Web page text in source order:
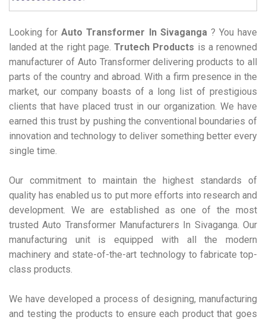
Looking forAuto Transformer In Sivaganga ? You have
landed at the right page.Trutech Products is a renowned
manufacturer of Auto Transformer delivering products to all
parts of the country and abroad. With a firm presence in the
market, our company boasts of a long list of prestigious
clients that have placed trust in our organization. We have
earned this trust by pushing the conventional boundaries of
innovation and technology to deliver something better every
single time.
Our commitment to maintain the highest standards of
quality has enabled us to put more efforts into research and
development. We are established as one of the most
trusted Auto Transformer Manufacturers In Sivaganga. Our
manufacturing unit is equipped with all the modern
machinery and state-of-the-art technology to fabricate top-
class products.
We have developed a process of designing, manufacturing
and testing the products to ensure each product that goes